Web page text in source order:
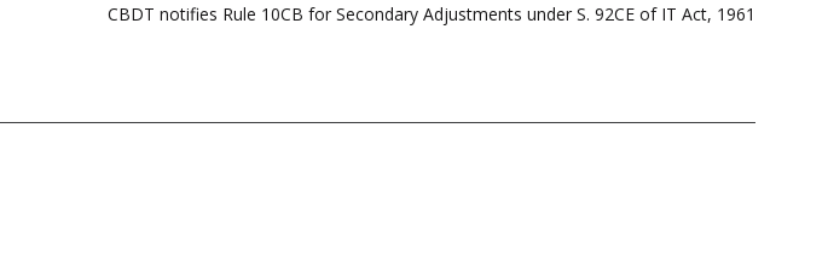
CBDT notifies Rule 10CB for Secondary Adjustments under S. 92CE of IT Act, 1961